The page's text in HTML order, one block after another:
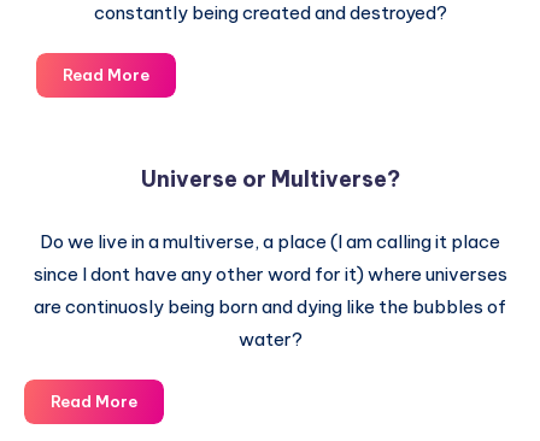
constantly being created and destroyed?
Read MoreIn
the
Universe
created
Universe or Multiverse?
Do we live in a multiverse, a place (I am calling it place
since I dont have any other word for it) where universes
are continuosly being born and dying like the bubbles of
water?
Read MoreUniverse
or